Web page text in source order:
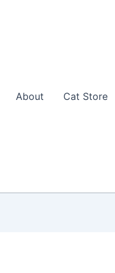
About Cat Store